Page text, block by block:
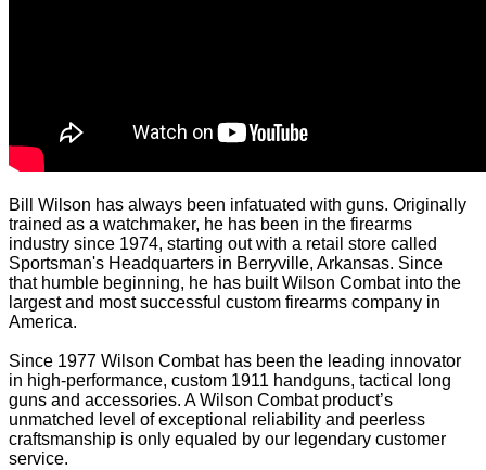
Bill Wilson has always been infatuated with guns. Originally
trained as a watchmaker, he has been in the firearms
industry since 1974, starting out with a retail store called
Sportsman's Headquarters in Berryville, Arkansas. Since
that humble beginning, he has built Wilson Combat into the
largest and most successful custom firearms company in
America.
Since 1977 Wilson Combat has been the leading innovator
in high-performance, custom 1911 handguns, tactical long
guns and accessories. A Wilson Combat product’s
unmatched level of exceptional reliability and peerless
craftsmanship is only equaled by our legendary customer
service.